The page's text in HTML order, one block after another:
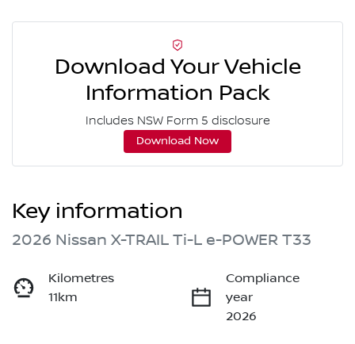
Download Your Vehicle
Information Pack
Includes NSW Form 5 disclosure
Download Now
Key information
2026 Nissan X-TRAIL Ti-L e-POWER T33
Kilometres
11km
Compliance
year
2026